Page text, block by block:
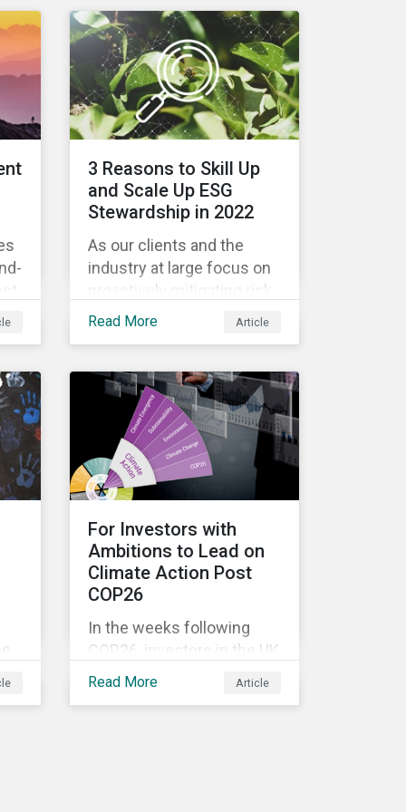
it
engagement outcomes
vary and are directly tied to
the company and its
company-specific
exposure to material ESG
issues.
3 Reasons to Skill Up
and Scale Up ESG
Stewardship in 2022
As our clients and the
industry at large focus on
proactively mitigating risk
and capitalizing on this
lever for savvy investors—
particularly those facing
external pressure to
divest. Here are the ESG
themes we see
influencing stewardship
priorities this year.
Read More Article
For Investors with
Ambitions to Lead on
Climate Action Post
COP26
In the weeks following
COP26, investors in the UK
and worldwide face a
Read More Article